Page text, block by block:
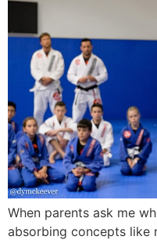
When parents ask me
absorbing concepts like